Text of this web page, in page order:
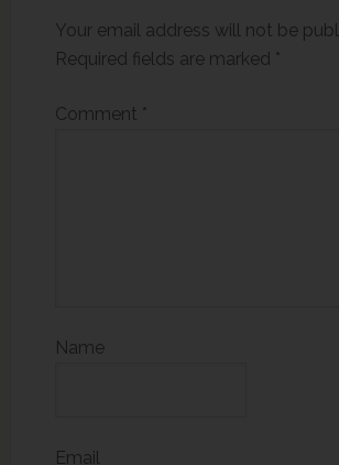
Your email address will not be
Required fields are marked *
Comment *
Name
Email